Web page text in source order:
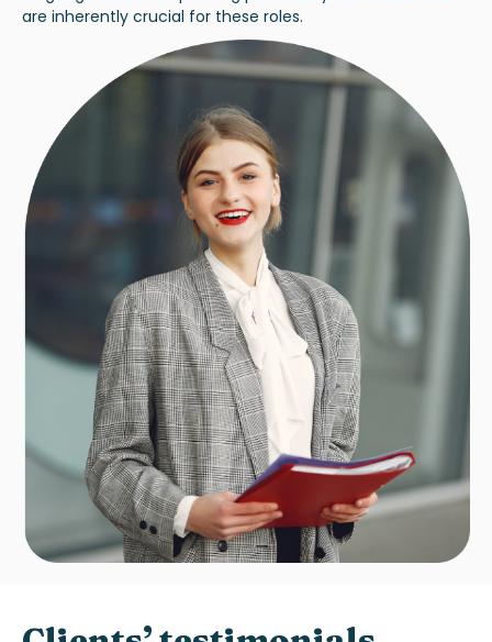
are inherently crucial for these roles.